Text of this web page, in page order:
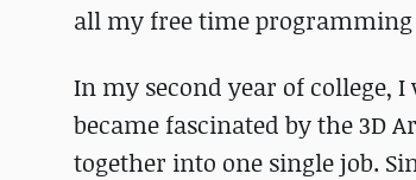
all my free time
In my second year of college,
became fascinated by the 3D
together into one single job.